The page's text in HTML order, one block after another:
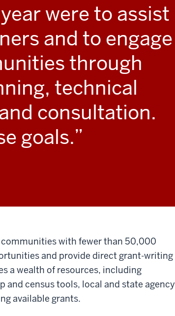
were to assist
and to engage
through
technical
consultation.
goals.
communities with fewer than 50,000
and provide direct grant-writing
a wealth of resources, including
and census tools, local and state agency
available grants.